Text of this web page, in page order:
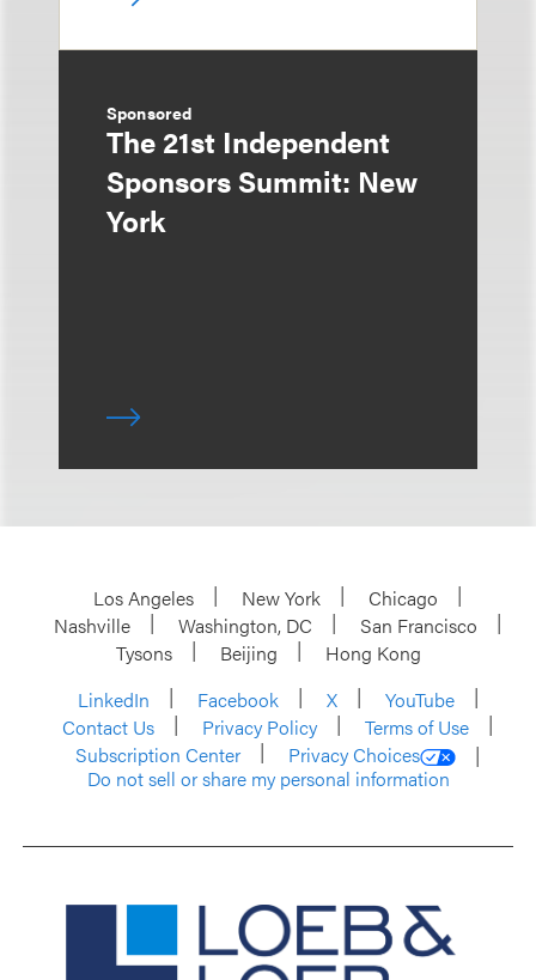
Sponsored
The 21st Independent
Sponsors Summit: New
York
Los Angeles New York
Chicago
Nashville
Washington, DC
San Francisco
Tysons
Beijing
Hong Kong
LinkedIn
Facebook X
YouTube
Contact Us
Privacy Policy
Terms of Use
Subscription Center
Privacy Choices
Do not sell or share my personal information